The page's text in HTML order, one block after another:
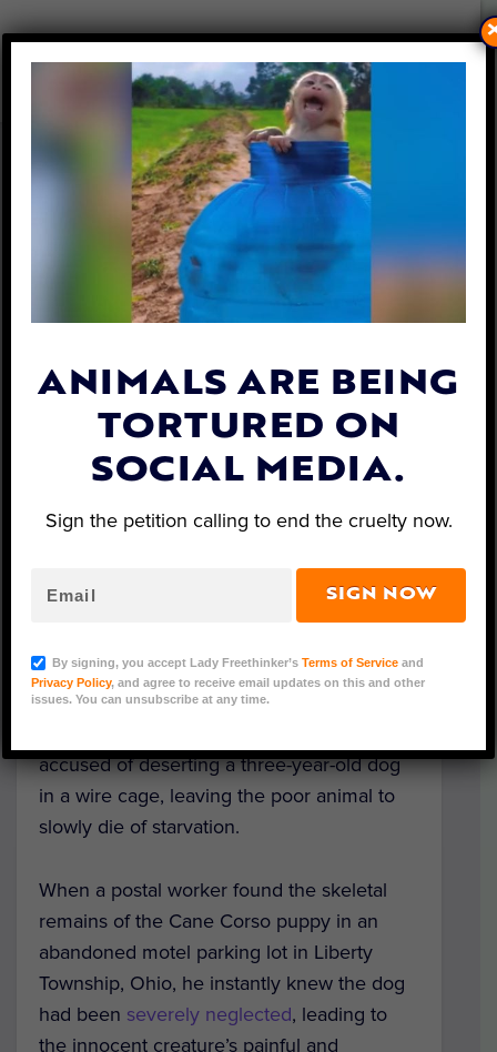
UPDATE: MAN ARRESTED
AFTER STARVING DOG TO
DEATH IN WIRE CAGE
Jane Wolfe | February 13, 2020
Image Credit: Facebook/Butler County Sheriff's Office
Following an extensive investigation, Butler
accused of deserting a three-year-old dog
in a wire cage, leaving the poor animal to
slowly die of starvation.
When a postal worker found the skeletal
remains of the Cane Corso puppy in an
abandoned motel parking lot in Liberty
Township, Ohio, he instantly knew the dog
had been severely neglected, leading to
the innocent creature’s painful and
ANIMALS ARE BEING
TORTURED ON
SOCIAL MEDIA.
Sign the petition calling to end the cruelty now.
SIGN NOW
By signing, you accept Lady Freethinker’s Terms of Serviceand
Privacy Policy, and agree to receive email updates on this and other
issues. You can unsubscribe at any time.